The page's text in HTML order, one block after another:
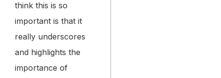
think this is so
important is that it
really underscores
and highlights the
importance of